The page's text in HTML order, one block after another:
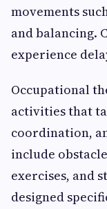
movements
and balancing.
experience
Occupational
activities that
coordination,
include
exercises, and
designed